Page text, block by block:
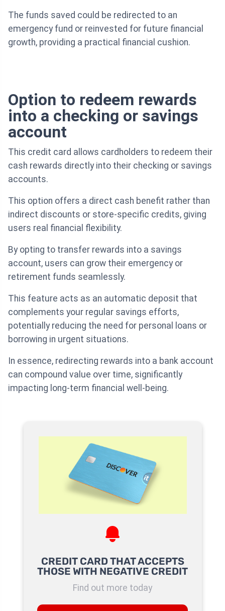
The funds saved could be redirected to an
emergency fund or reinvested for future financial
growth, providing a practical financial cushion.
Option to redeem rewards
into a checking or savings
account
This credit card allows cardholders to redeem their
cash rewards directly into their checking or savings
accounts.
This option offers a direct cash benefit rather than
indirect discounts or store-specific credits, giving
users real financial flexibility.
By opting to transfer rewards into a savings
account, users can grow their emergency or
retirement funds seamlessly.
This feature acts as an automatic deposit that
complements your regular savings efforts,
potentially reducing the need for personal loans or
borrowing in urgent situations.
In essence, redirecting rewards into a bank account
can compound value over time, significantly
impacting long-term financial well-being.
CREDIT CARD THAT ACCEPTS
THOSE WITH NEGATIVE CREDIT
Find out more today